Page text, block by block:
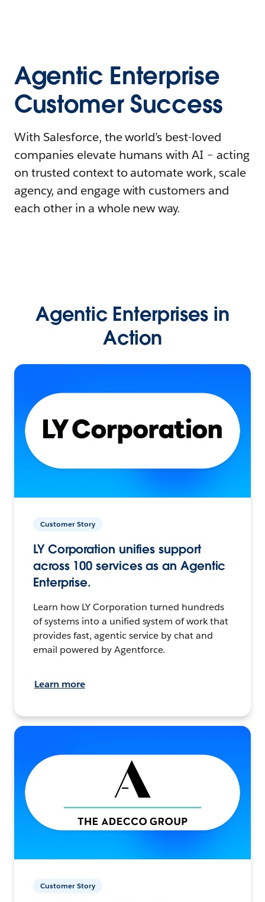
Agentic Enterprise
Customer Success
With Salesforce, the world’s best-loved
companies elevate humans with AI – acting
on trusted context to automate work, scale
agency, and engage with customers and
each other in a whole new way.
Agentic Enterprises in
Action
Customer Story
LY Corporation unifies support
across 100 services as an Agentic
Enterprise.
Learn how LY Corporation turned hundreds
of systems into a unified system of work that
provides fast, agentic service by chat and
email powered by Agentforce.
Learn more
Customer Story